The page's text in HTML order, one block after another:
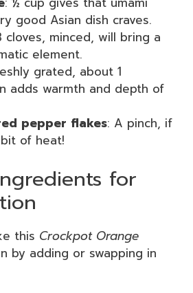
good Asian dish craves.
cloves, minced, will bring a
element.
grated, about 1
adds warmth and depth of
pepper flakes: A pinch, if
of heat!
for
this Crockpot Orange
by adding or swapping in